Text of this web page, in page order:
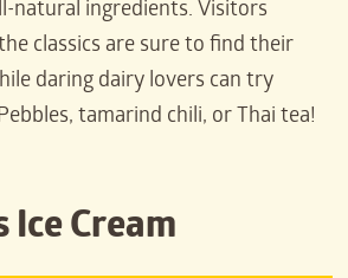
natural ingredients. Visitors
classics are sure to find their
daring dairy lovers can try
tamarind chili, or Thai tea!
Ice Cream